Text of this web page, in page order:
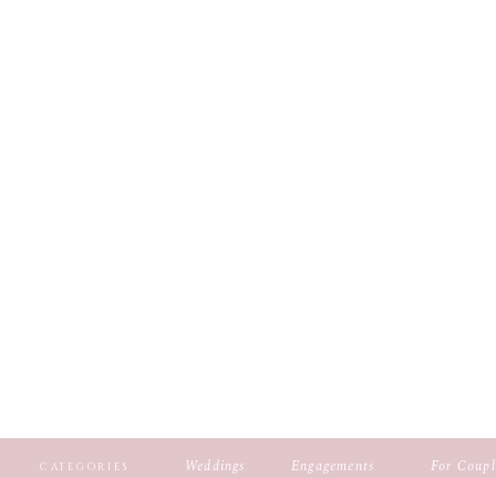
Weddings Engagements For
CATEGORIES